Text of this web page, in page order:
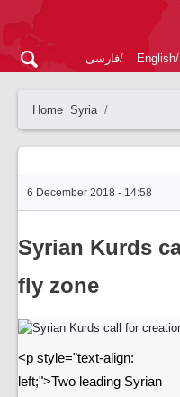
فارسی English
Home Syria
6 December 2018 - 14:58
Syrian Kurds
fly zone
<p style="text-align:
left;">Two leading Syrian